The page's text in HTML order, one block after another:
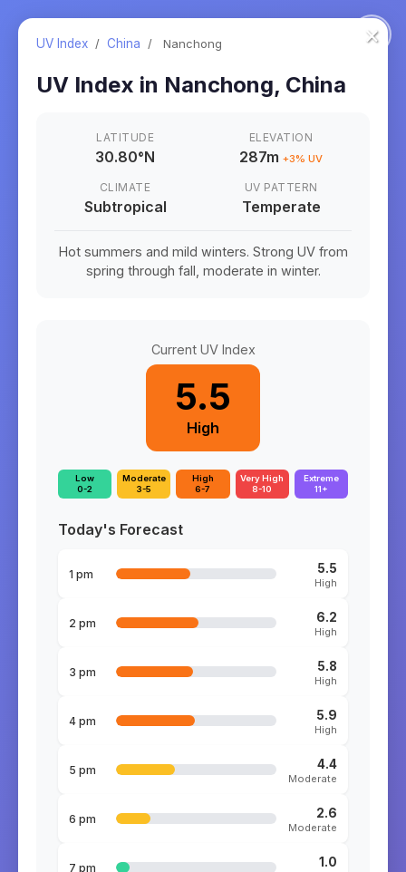
×
UV Index / China / Nanchong
UV Index in Nanchong, China
LATITUDE
30.80°N
ELEVATION
287m +3% UV
CLIMATE
Subtropical
UV PATTERN
Temperate
Hot summers and mild winters. Strong UV from
spring through fall, moderate in winter.
Current UV Index
5.5
High
Low
0-2
Moderate
3-5
High
6-7
Very High
8-10
Extreme
11+
Today's Forecast
1 pm 5.5
High
2 pm 6.2
High
3 pm 5.8
High
4 pm 5.9
High
5 pm 4.4
Moderate
6 pm 2.6
Moderate
7 pm 1.0